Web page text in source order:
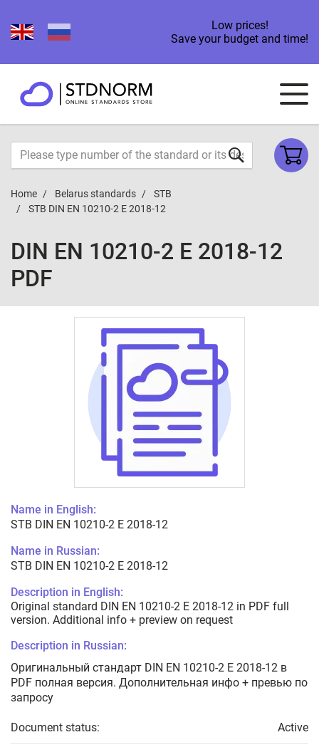
Low prices!
Save your budget and time!
Home Belarus standards
STB
STB DIN EN 10210-2 E 2018-12
DIN EN 10210-2 E 2018-12
PDF
Name in English:
STB DIN EN 10210-2 E 2018-12
Name in Russian:
STB DIN EN 10210-2 E 2018-12
Description in English:
Original standard DIN EN 10210-2 E 2018-12 in PDF full
version. Additional info + preview on request
Description in Russian:
Оригинальный стандарт DIN EN 10210-2 E 2018-12 в
PDF полная версия. Дополнительная инфо + превью по
запросу
Document status: Active